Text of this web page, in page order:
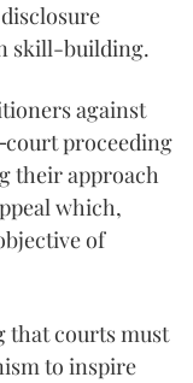
skill-building.
against
proceeding
their approach
which,
of
that courts must
to inspire